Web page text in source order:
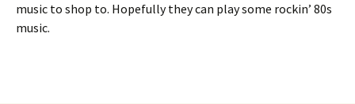
music to shop to. Hopefully they can play some rockin’ 80s
music.